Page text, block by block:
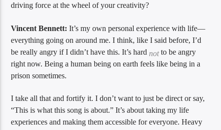
driving force at the wheel of your creativity?
Vincent Bennett: It’s my own personal experience with life—
everything going on around me. I think, like I said before, I’d
be really angry if I didn’t have this. It’s hard notto be angry
right now. Being a human being on earth feels like being in a
prison sometimes.
I take all that and fortify it. I don’t want to just be direct or say,
“This is what this song is about.” It’s about taking my life
experiences and making them accessible for everyone. Heavy